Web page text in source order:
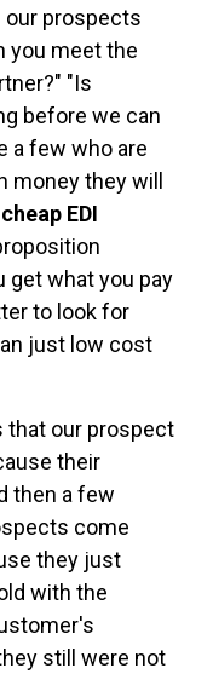
our prospects
you meet the
"Is
before we can
a few who are
they will
EDI
get what you pay
to look for
just low cost
that our prospect
their
then a few
come
they just
with the
still were not